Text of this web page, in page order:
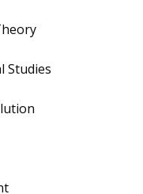
Studies